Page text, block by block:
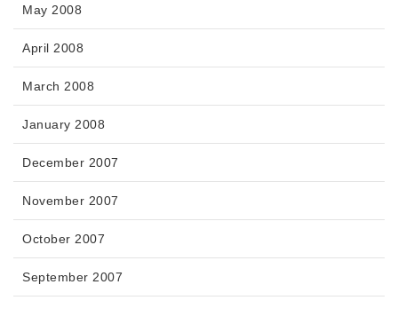
May 2008
April 2008
March 2008
January 2008
December 2007
November 2007
October 2007
September 2007